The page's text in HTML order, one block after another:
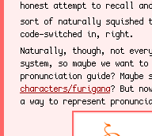
honest attempt to recall
sort of naturally squished
code-switched in, right.
Naturally, though, not
system, so maybe we want
pronunciation guide? Maybe
characters/furigana? But
a way to represent